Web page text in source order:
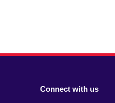
Connect with us